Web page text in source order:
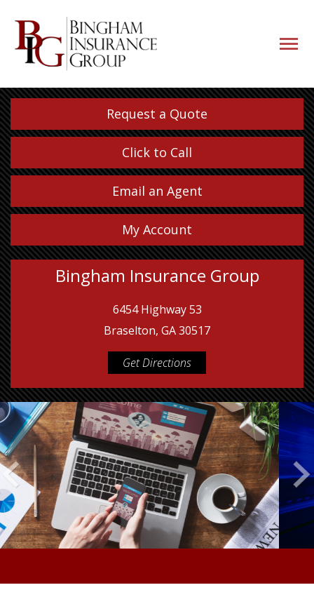
Request a Quote
Click to Call
Email an Agent
My Account
Bingham Insurance Group
6454 Highway 53
Braselton, GA 30517
Get Directions